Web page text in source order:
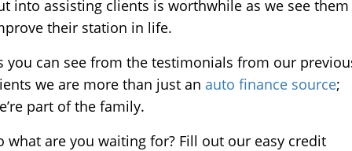
into assisting clients is worthwhile as we see them
their station in life.
you can see from the testimonials from our
we are more than just an auto finance source;
part of the family.
what are you waiting for? Fill out our easy credit